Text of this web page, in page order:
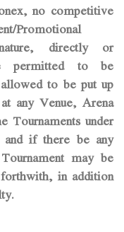
no competitive
Promotional
directly or
to be
to be put up
any Venue, Arena
Tournaments under
if there be any
may be
forthwith, in addition